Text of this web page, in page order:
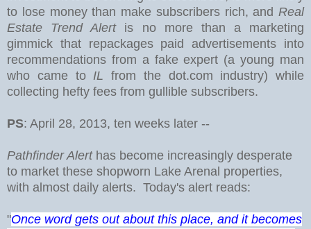
to lose money than make subscribers rich, and Real
Estate Trend Alert is no more than a marketing
gimmick that repackages paid advertisements into
recommendations from a fake expert (a young man
who came to IL from the dot.com industry) while
collecting hefty fees from gullible subscribers.
PS: April 28, 2013, ten weeks later --
Pathfinder Alert has become increasingly desperate
to market these shopworn Lake Arenal properties,
with almost daily alerts. Today's alert reads:
"Once word gets out about this place, and it becomes